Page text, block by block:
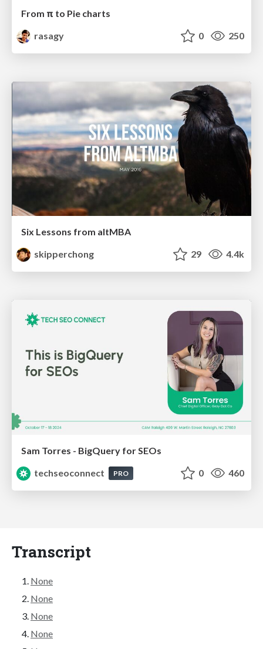
From π to Pie charts
rasagy
0 250
Six Lessons from altMBA
skipperchong
29 4.4k
Sam Torres - BigQuery for SEOs
techseoconnect
PRO 0 460
Transcript
None
None
None
None